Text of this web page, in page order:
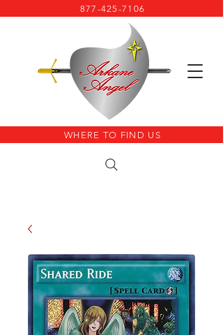
877-425-7106
WHERE TO FIND US